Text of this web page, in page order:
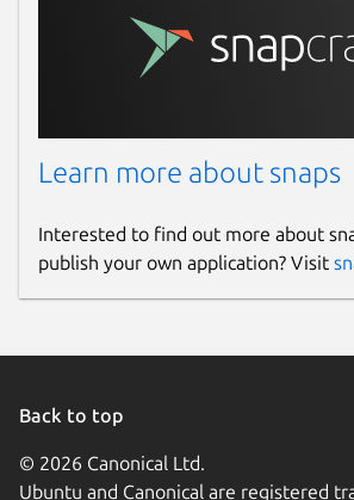
Learn more about snaps
Interested to find out more about
publish your own application? Visit
Back to top
© 2026 Canonical Ltd.
Ubuntu and Canonical are registered